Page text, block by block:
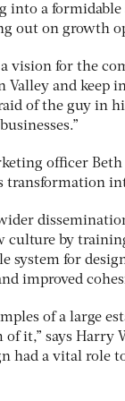
into a
out on growth
vision for the
and keep
of the guy in
officer Beth
transformation
culture by
system for
improved
of a large
it,” says Harry
had a vital role